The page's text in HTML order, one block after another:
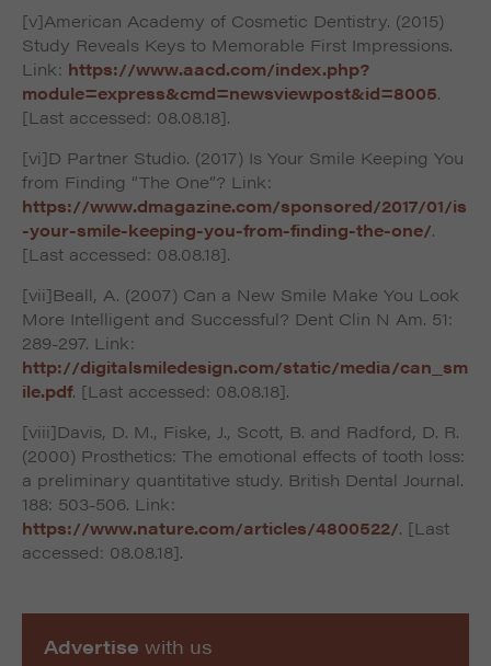
[v]American Academy of Cosmetic Dentistry. (2015)
Study Reveals Keys to Memorable First Impressions.
Link: https://www.aacd.com/index.php?
module=express&cmd=newsviewpost&id=8005.
[Last accessed: 08.08.18].
[vi]D Partner Studio. (2017) Is Your Smile Keeping You
from Finding “The One”? Link:
https://www.dmagazine.com/sponsored/2017/01/is
-your-smile-keeping-you-from-finding-the-one/.
[Last accessed: 08.08.18].
[vii]Beall, A. (2007) Can a New Smile Make You Look
More Intelligent and Successful? Dent Clin N Am. 51:
289-297. Link:
http://digitalsmiledesign.com/static/media/can_sm
ile.pdf. [Last accessed: 08.08.18].
[viii]Davis, D. M., Fiske, J., Scott, B. and Radford, D. R.
(2000) Prosthetics: The emotional effects of tooth loss:
a preliminary quantitative study. British Dental Journal.
188: 503-506. Link:
https://www.nature.com/articles/4800522/. [Last
accessed: 08.08.18].
Advertise with us